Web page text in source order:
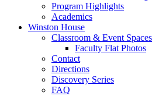
Program Highlights
Academics
Winston House
Classroom & Event Spaces
Faculty Flat Photos
Contact
Directions
Discovery Series
FAQ